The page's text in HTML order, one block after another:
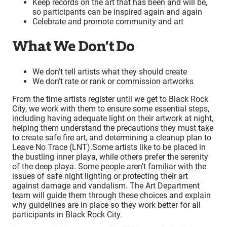
Keep records on the art that has been and will be,
so participants can be inspired again and again
Celebrate and promote community and art
What We Don’t Do
We don’t tell artists what they should create
We don’t rate or rank or commission artworks
From the time artists register until we get to Black Rock
City, we work with them to ensure some essential steps,
including having adequate light on their artwork at night,
helping them understand the precautions they must take
to create safe fire art, and determining a cleanup plan to
Leave No Trace (LNT).Some artists like to be placed in
the bustling inner playa, while others prefer the serenity
of the deep playa. Some people aren’t familiar with the
issues of safe night lighting or protecting their art
against damage and vandalism. The Art Department
team will guide them through these choices and explain
why guidelines are in place so they work better for all
participants in Black Rock City.